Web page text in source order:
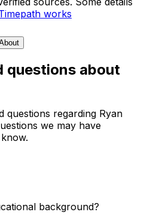
works
questions about
questions regarding Ryan
we may have
background?